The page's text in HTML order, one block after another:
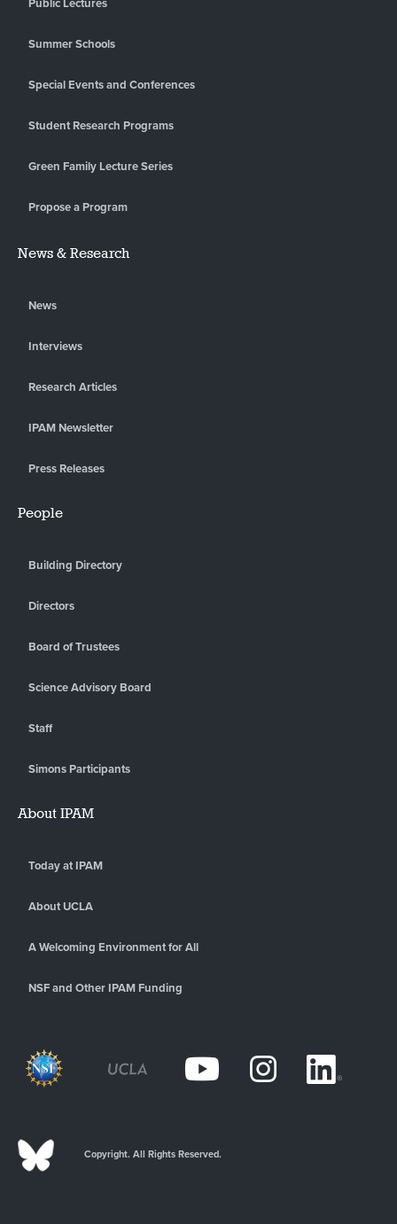
Public Lectures
Summer Schools
Special Events and Conferences
Student Research Programs
Green Family Lecture Series
Propose a Program
News & Research
News
Interviews
Research Articles
IPAM Newsletter
Press Releases
People
Building Directory
Directors
Board of Trustees
Science Advisory Board
Staff
Simons Participants
About IPAM
Today at IPAM
About UCLA
A Welcoming Environment for All
NSF and Other IPAM Funding
Copyright. All Rights Reserved.